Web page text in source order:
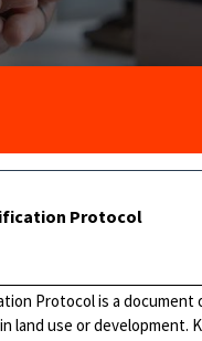
Protocol
Protocol is a
land use or development.